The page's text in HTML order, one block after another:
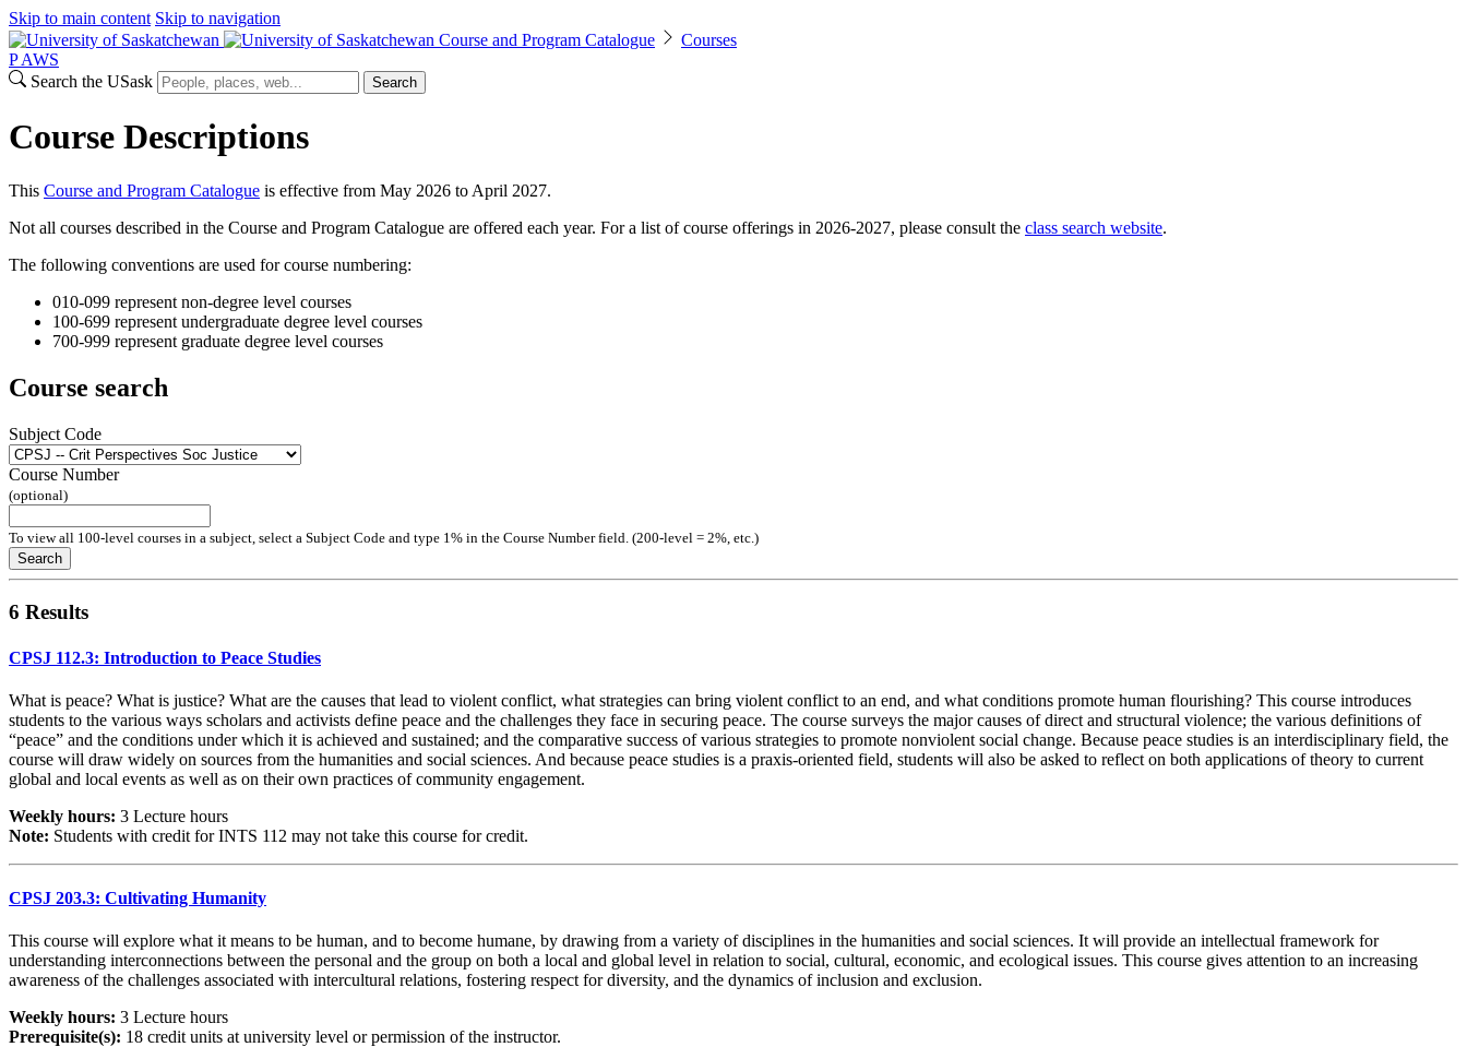
Skip to main content Skip to navigation
Course and Program Catalogue
Courses
P AWS
Search the USask
Search
Course Descriptions
This Course and Program Catalogue is effective from May 2026 to April 2027.
Not all courses described in the Course and Program Catalogue are offered each year. For a list of course offerings in 2026-2027, please consult the class search website.
The following conventions are used for course numbering:
010-099 represent non-degree level courses
100-699 represent undergraduate degree level courses
700-999 represent graduate degree level courses
Course search
Subject Code
Course Number
(optional)
To view all 100-level courses in a subject, select a Subject Code and type 1% in the Course Number field. (200-level = 2%, etc.)
Search
6 Results
CPSJ 112.3: Introduction to Peace Studies
What is peace? What is justice? What are the causes that lead to violent conflict, what strategies can bring violent conflict to an end, and what conditions promote human flourishing? This course introduces
students to the various ways scholars and activists define peace and the challenges they face in securing peace. The course surveys the major causes of direct and structural violence; the various definitions of
“peace” and the conditions under which it is achieved and sustained; and the comparative success of various strategies to promote nonviolent social change. Because peace studies is an interdisciplinary field, the
course will draw widely on sources from the humanities and social sciences. And because peace studies is a praxis-oriented field, students will also be asked to reflect on both applications of theory to current
global and local events as well as on their own practices of community engagement.
Weekly hours: 3 Lecture hours
Note: Students with credit for INTS 112 may not take this course for credit.
CPSJ 203.3: Cultivating Humanity
This course will explore what it means to be human, and to become humane, by drawing from a variety of disciplines in the humanities and social sciences. It will provide an intellectual framework for
understanding interconnections between the personal and the group on both a local and global level in relation to social, cultural, economic, and ecological issues. This course gives attention to an increasing
awareness of the challenges associated with intercultural relations, fostering respect for diversity, and the dynamics of inclusion and exclusion.
Weekly hours: 3 Lecture hours
Prerequisite(s): 18 credit units at university level or permission of the instructor.